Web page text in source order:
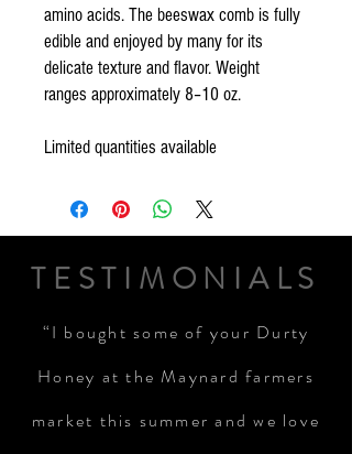
amino acids. The beeswax comb is fully
edible and enjoyed by many for its
delicate texture and flavor. Weight
ranges approximately 8–10 oz.
Limited quantities available
TESTIMONIALS
“I bought some of your Durty
Honey at the Maynard farmers
market this summer and we love